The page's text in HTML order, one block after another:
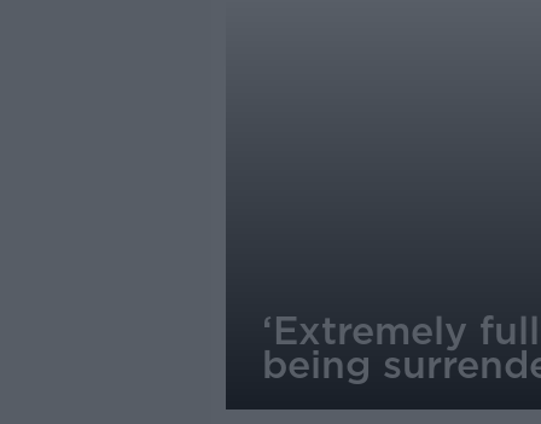
‘Extremely
being